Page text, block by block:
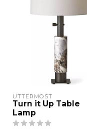
UTTERMOST
Turn it Up Table
Lamp